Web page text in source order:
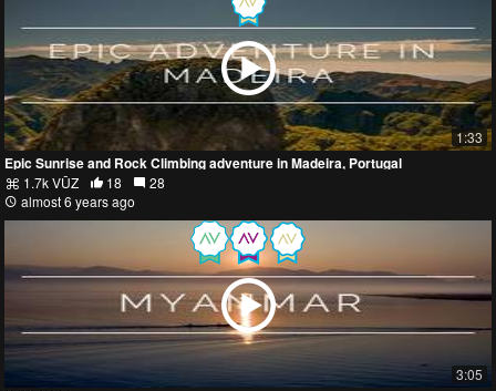
1:33
Epic Sunrise and Rock Climbing adventure in Madeira, Portugal
1.7k VŪZ 18
28
almost 6 years ago
3:05